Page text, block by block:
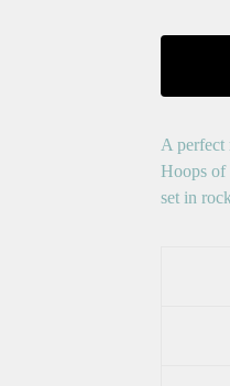
A perfect
Hoops of
set in